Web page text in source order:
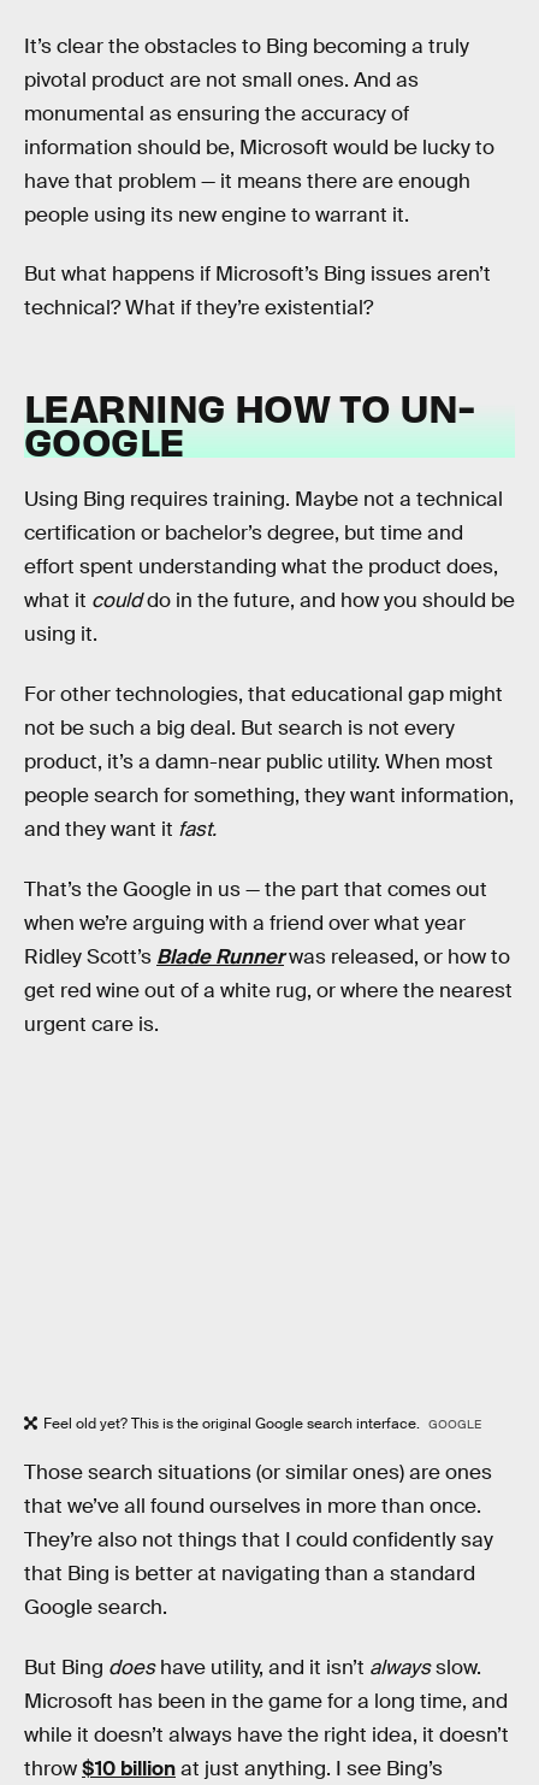
It’s clear the obstacles to Bing becoming a truly
pivotal product are not small ones. And as
monumental as ensuring the accuracy of
information should be, Microsoft would be lucky to
have that problem — it means there are enough
people using its new engine to warrant it.
But what happens if Microsoft’s Bing issues aren’t
technical? What if they’re existential?
LEARNING HOW TO UN-
GOOGLE
Using Bing requires training. Maybe not a technical
certification or bachelor’s degree, but time and
effort spent understanding what the product does,
what it coulddo in the future, and how you should be
using it.
For other technologies, that educational gap might
not be such a big deal. But search is not every
product, it’s a damn-near public utility. When most
people search for something, they want information,
and they want it fast.
That’s the Google in us — the part that comes out
when we’re arguing with a friend over what year
Ridley Scott’s Blade Runnerwas released, or how to
get red wine out of a white rug, or where the nearest
urgent care is.
Feel old yet? This is the original Google search interface. GOOGLE
Those search situations (or similar ones) are ones
that we’ve all found ourselves in more than once.
They’re also not things that I could confidently say
that Bing is better at navigating than a standard
Google search.
But Bing doeshave utility, and it isn’t alwaysslow.
Microsoft has been in the game for a long time, and
while it doesn’t always have the right idea, it doesn’t
throw$10 billionat just anything. I see Bing’s